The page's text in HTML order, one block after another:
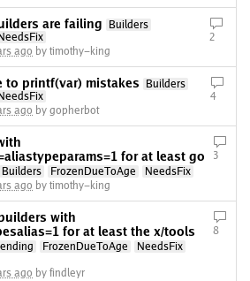
are failing
Builders
NeedsFix
ago by timothy-king
2
to printf(var) mistakes
Builders
NeedsFix
ago by gopherbot
4
for at least go
Builders FrozenDueToAge
NeedsFix
ago by timothy-king
3
with
for at least the x/tools
FrozenDueToAge
NeedsFix
ago by findleyr
8